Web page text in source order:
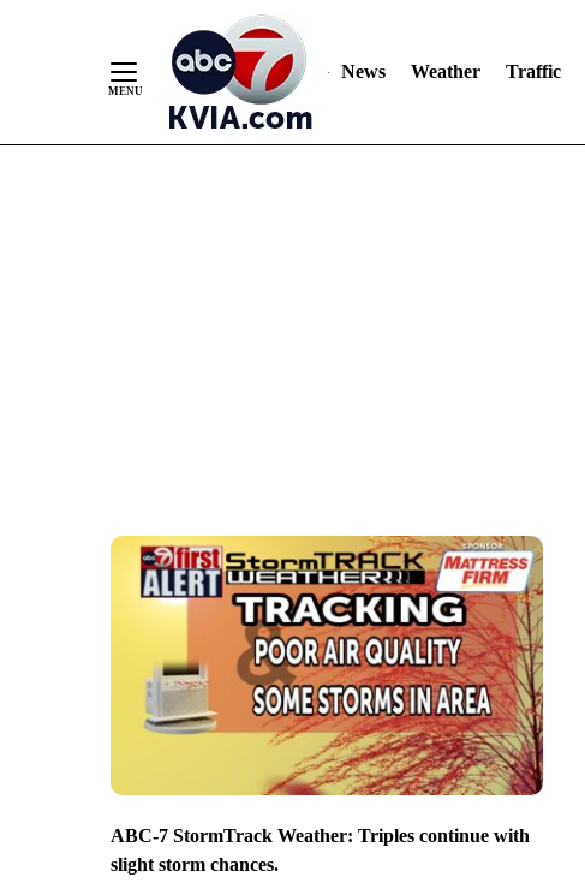
News Weather Traffic
ABC-7 StormTrack Weather: Triples continue with
slight storm chances.